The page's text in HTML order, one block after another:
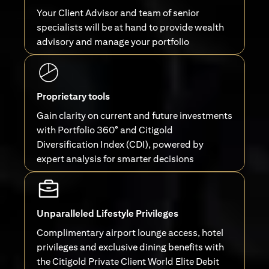
Your Client Advisor and team of senior
specialists will be at hand to provide wealth
advisory and manage your portfolio
Proprietary tools
Gain clarity on current and future investments
with Portfolio 360° and Citigold
Diversification Index (CDI), powered by
expert analysis for smarter decisions
Unparalleled Lifestyle Privileges
Complimentary airport lounge access, hotel
privileges and exclusive dining benefits with
the Citigold Private Client World Elite Debit